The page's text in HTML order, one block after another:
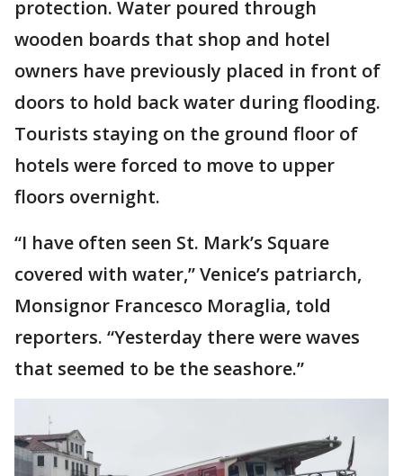
protection. Water poured through
wooden boards that shop and hotel
owners have previously placed in front of
doors to hold back water during flooding.
Tourists staying on the ground floor of
hotels were forced to move to upper
floors overnight.
“I have often seen St. Mark’s Square
covered with water,’’ Venice’s patriarch,
Monsignor Francesco Moraglia, told
reporters. “Yesterday there were waves
that seemed to be the seashore.”